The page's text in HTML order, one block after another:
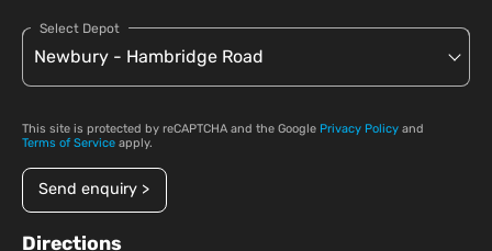
Select Depot
This site is protected by reCAPTCHA and the Google Privacy Policy and
Terms of Service apply.
Send enquiry >
Directions